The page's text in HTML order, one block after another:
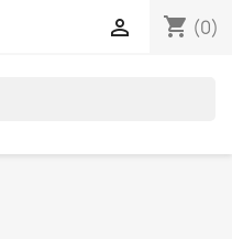
shopping_cart (0)
